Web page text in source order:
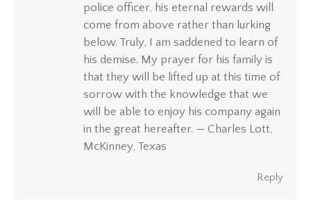
police officer, his eternal rewards will
come from above rather than lurking
below. Truly, I am saddened to learn of
his demise. My prayer for his family is
that they will be lifted up at this time of
sorrow with the knowledge that we
will be able to enjoy his company again
in the great hereafter. — Charles Lott,
McKinney, Texas
Reply